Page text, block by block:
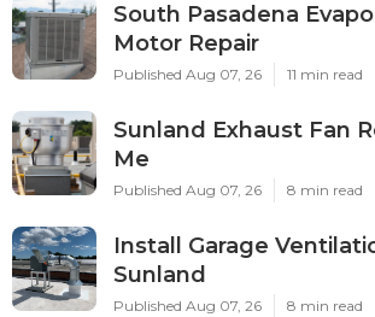
South Pasadena
Motor Repair
Published Aug 07, 26 11 min read
Sunland Exhaust Fan
Me
Published Aug 07, 26 8 min read
Install Garage
Sunland
Published Aug 07, 26 8 min read